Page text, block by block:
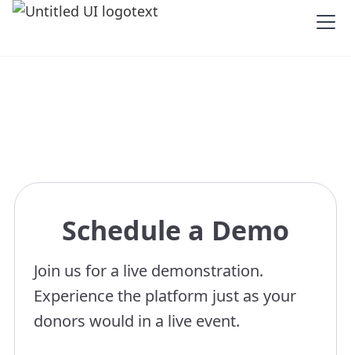
Schedule a Demo
Join us for a live demonstration.
Experience the platform just as your
donors would in a live event.